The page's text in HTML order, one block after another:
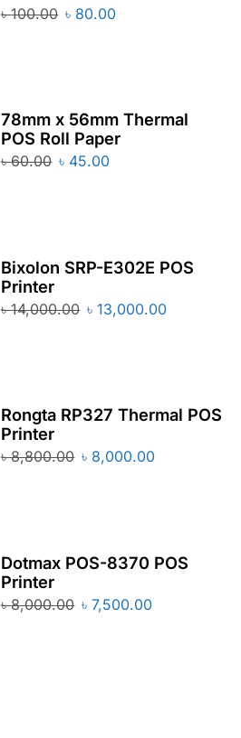
৳100.00 ৳ 80.00
78mm x 56mm Thermal
POS Roll Paper
৳60.00 ৳ 45.00
Bixolon SRP-E302E POS
Printer
৳14,000.00 ৳13,000.00
Rongta RP327 Thermal POS
Printer
৳8,800.00 ৳ 8,000.00
Dotmax POS-8370 POS
Printer
৳8,000.00 ৳7,500.00